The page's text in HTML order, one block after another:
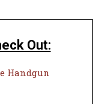
Out:
Handgun